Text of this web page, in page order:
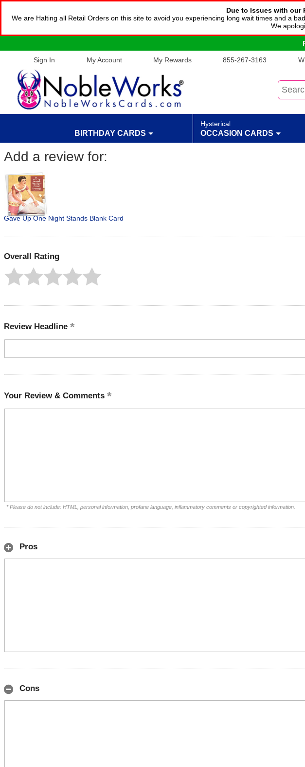
Due to Issues with our
We are Halting all Retail Orders on this site to avoid you experiencing long wait times and a
We
Sign In My Account My Rewards 855-267-3163
BIRTHDAY CARDS
Hysterical
OCCASION CARDS
Add a review for:
Gave Up One Night Stands Blank Card
Overall Rating
Review Headline
Your Review & Comments
* Please do not include: HTML, personal information, profane language, inflammatory comments or copyrighted information.
Pros
Cons